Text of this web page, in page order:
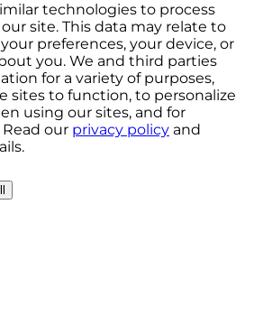
technologies to process
site. This data may relate to
preferences, your device, or
you. We and third parties
for a variety of purposes,
sites to function, to personalize
using our sites, and for
our privacy policy and